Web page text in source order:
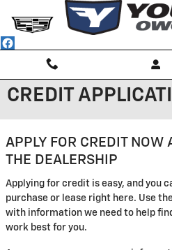
Skip to main content
CREDIT
APPLY FOR CREDIT NOW
THE DEALERSHIP
Applying for credit is easy, and you
purchase or lease right here. Use
with information we need to help
work best for you.